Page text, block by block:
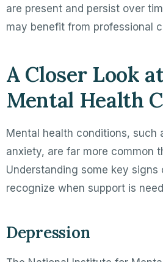
are present and persist over
may benefit from professional
A Closer Look
Mental Health
Mental health conditions, such
anxiety, are far more common
Understanding some key
recognize when support is
Depression